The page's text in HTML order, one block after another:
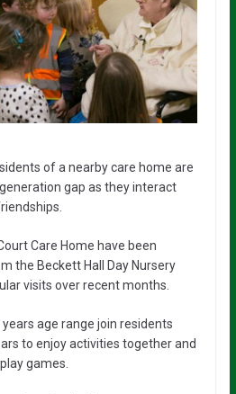
of a nearby care home are
gap as they interact
Care Home have been
the Beckett Hall Day Nursery
visits over recent months.
age range join residents
to enjoy activities together and
games.